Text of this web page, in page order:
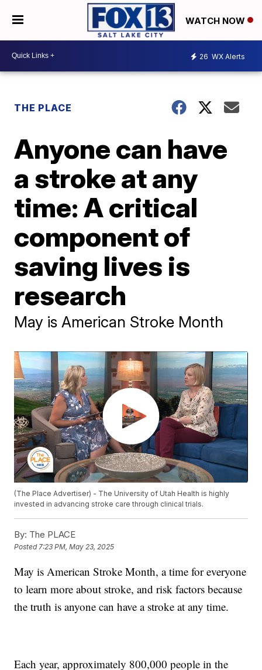
WATCH NOW
26 WX Alerts
THE PLACE
Anyone can have
a stroke at any
time: A critical
component of
saving lives is
research
May is American Stroke Month
(The Place Advertiser) - The University of Utah Health is highly
invested in advancing stroke care through clinical trials.
By: The PLACE
Posted7:23 PM, May 23, 2025
May is American Stroke Month, a time for everyone
to learn more about stroke, and risk factors because
the truth is anyone can have a stroke at any time.
Each year, approximately 800,000 people in the